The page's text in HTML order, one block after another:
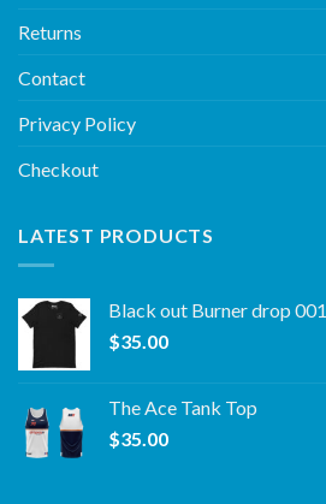
Returns
Contact
Privacy Policy
Checkout
LATEST PRODUCTS
Black out Burner drop 001
$35.00
The Ace Tank Top
$35.00